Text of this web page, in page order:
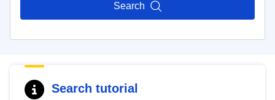
Search
Search tutorial